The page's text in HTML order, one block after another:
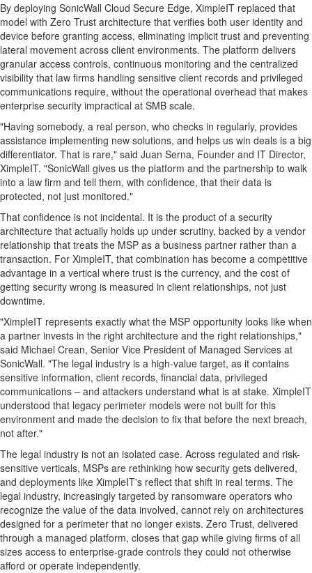
By deploying SonicWall Cloud Secure Edge, XimpleIT replaced that
model with Zero Trust architecture that verifies both user identity and
device before granting access, eliminating implicit trust and preventing
lateral movement across client environments. The platform delivers
granular access controls, continuous monitoring and the centralized
visibility that law firms handling sensitive client records and privileged
communications require, without the operational overhead that makes
enterprise security impractical at SMB scale.
"Having somebody, a real person, who checks in regularly, provides
assistance implementing new solutions, and helps us win deals is a big
differentiator. That is rare," said Juan Serna, Founder and IT Director,
XimpleIT. "SonicWall gives us the platform and the partnership to walk
into a law firm and tell them, with confidence, that their data is
protected, not just monitored."
That confidence is not incidental. It is the product of a security
architecture that actually holds up under scrutiny, backed by a vendor
relationship that treats the MSP as a business partner rather than a
transaction. For XimpleIT, that combination has become a competitive
advantage in a vertical where trust is the currency, and the cost of
getting security wrong is measured in client relationships, not just
downtime.
"XimpleIT represents exactly what the MSP opportunity looks like when
a partner invests in the right architecture and the right relationships,"
said Michael Crean, Senior Vice President of Managed Services at
SonicWall. "The legal industry is a high-value target, as it contains
sensitive information, client records, financial data, privileged
communications – and attackers understand what is at stake. XimpleIT
understood that legacy perimeter models were not built for this
environment and made the decision to fix that before the next breach,
not after."
The legal industry is not an isolated case. Across regulated and risk-
sensitive verticals, MSPs are rethinking how security gets delivered,
and deployments like XimpleIT's reflect that shift in real terms. The
legal industry, increasingly targeted by ransomware operators who
recognize the value of the data involved, cannot rely on architectures
designed for a perimeter that no longer exists. Zero Trust, delivered
through a managed platform, closes that gap while giving firms of all
sizes access to enterprise-grade controls they could not otherwise
afford or operate independently.